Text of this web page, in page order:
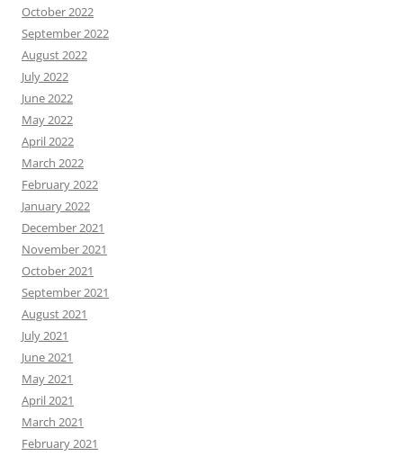
October 2022
September 2022
August 2022
July 2022
June 2022
May 2022
April 2022
March 2022
February 2022
January 2022
December 2021
November 2021
October 2021
September 2021
August 2021
July 2021
June 2021
May 2021
April 2021
March 2021
February 2021